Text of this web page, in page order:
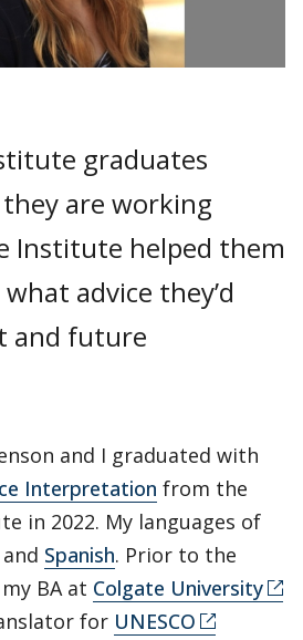
graduates
are working
Institute helped them
advice they’d
and future
and I graduated with
Interpretation from the
in 2022. My languages of
and Spanish. Prior to the
BA at Colgate University
for UNESCO